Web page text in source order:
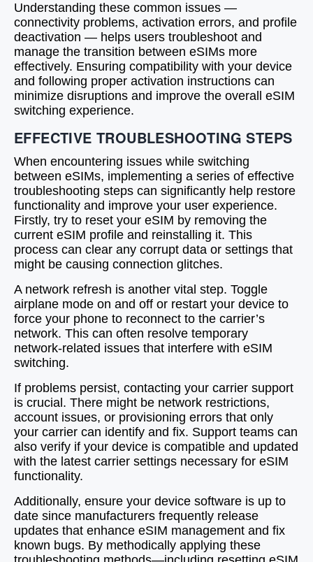
Understanding these common issues —
connectivity problems, activation errors, and profile
deactivation — helps users troubleshoot and
manage the transition between eSIMs more
effectively. Ensuring compatibility with your device
and following proper activation instructions can
minimize disruptions and improve the overall eSIM
switching experience.
EFFECTIVE TROUBLESHOOTING STEPS
When encountering issues while switching
between eSIMs, implementing a series of effective
troubleshooting steps can significantly help restore
functionality and improve your user experience.
Firstly, try to reset your eSIM by removing the
current eSIM profile and reinstalling it. This
process can clear any corrupt data or settings that
might be causing connection glitches.
A network refresh is another vital step. Toggle
airplane mode on and off or restart your device to
force your phone to reconnect to the carrier’s
network. This can often resolve temporary
network-related issues that interfere with eSIM
switching.
If problems persist, contacting your carrier support
is crucial. There might be network restrictions,
account issues, or provisioning errors that only
your carrier can identify and fix. Support teams can
also verify if your device is compatible and updated
with the latest carrier settings necessary for eSIM
functionality.
Additionally, ensure your device software is up to
date since manufacturers frequently release
updates that enhance eSIM management and fix
known bugs. By methodically applying these